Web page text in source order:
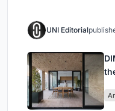
UNI Editorial